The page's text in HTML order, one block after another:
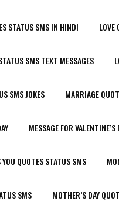
STATUS SMS IN HINDI LOVE
SMS TEXT MESSAGES
SMS JOKES MARRIAGE
MESSAGE FOR VALENTINE’S
QUOTES STATUS SMS
SMS MOTHER’S DAY